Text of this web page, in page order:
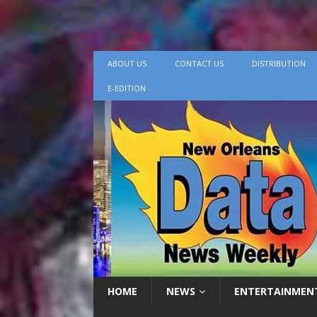
ABOUT US CONTACT US DISTRIBUTION
E-EDITION
HOME NEWS